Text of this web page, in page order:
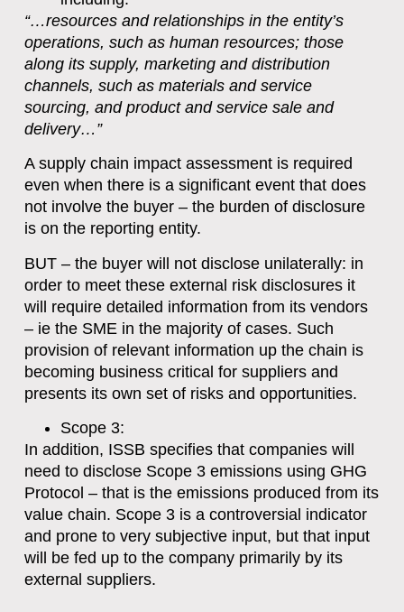
“…resources and relationships in the entity’s
operations, such as human resources; those
along its supply, marketing and distribution
channels, such as materials and service
sourcing, and product and service sale and
delivery…”
A supply chain impact assessment is required
even when there is a significant event that does
not involve the buyer – the burden of disclosure
is on the reporting entity.
BUT – the buyer will not disclose unilaterally: in
order to meet these external risk disclosures it
will require detailed information from its vendors
– ie the SME in the majority of cases. Such
provision of relevant information up the chain is
becoming business critical for suppliers and
presents its own set of risks and opportunities.
Scope 3:
In addition, ISSB specifies that companies will
need to disclose Scope 3 emissions using GHG
Protocol – that is the emissions produced from its
value chain. Scope 3 is a controversial indicator
and prone to very subjective input, but that input
will be fed up to the company primarily by its
external suppliers.